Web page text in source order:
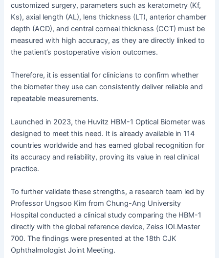
customized surgery, parameters such as keratometry (Kf,
Ks), axial length (AL), lens thickness (LT), anterior chamber
depth (ACD), and central corneal thickness (CCT) must be
measured with high accuracy, as they are directly linked to
the patient’s postoperative vision outcomes.
Therefore, it is essential for clinicians to confirm whether
the biometer they use can consistently deliver reliable and
repeatable measurements.
Launched in 2023, the Huvitz HBM-1 Optical Biometer was
designed to meet this need. It is already available in 114
countries worldwide and has earned global recognition for
its accuracy and reliability, proving its value in real clinical
practice.
To further validate these strengths, a research team led by
Professor Ungsoo Kim from Chung-Ang University
Hospital conducted a clinical study comparing the HBM-1
directly with the global reference device, Zeiss IOLMaster
700. The findings were presented at the 18th CJK
Ophthalmologist Joint Meeting.